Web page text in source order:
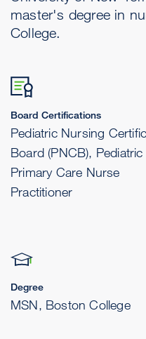
master's degree in
College.
Board Certifications
Pediatric Nursing
Board (PNCB), Pediatric
Primary Care Nurse
Practitioner
Degree
MSN, Boston College